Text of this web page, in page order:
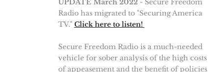
UPDATE March 2022- Secure Freedom
Radio has migrated to "Securing America
TV." Click here to listen!
Secure Freedom Radio is a much-needed
vehicle for sober analysis of the high costs
of appeasement and the benefit of policies